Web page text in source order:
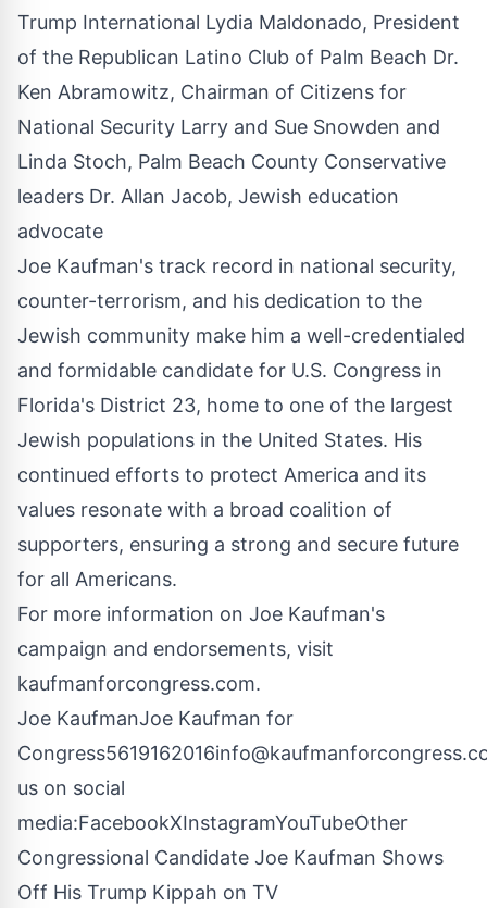
Trump International Lydia Maldonado, President
of the Republican Latino Club of Palm Beach Dr.
Ken Abramowitz, Chairman of Citizens for
National Security Larry and Sue Snowden and
Linda Stoch, Palm Beach County Conservative
leaders Dr. Allan Jacob, Jewish education
advocate
Joe Kaufman's track record in national security,
counter-terrorism, and his dedication to the
Jewish community make him a well-credentialed
and formidable candidate for U.S. Congress in
Florida's District 23, home to one of the largest
Jewish populations in the United States. His
continued efforts to protect America and its
values resonate with a broad coalition of
supporters, ensuring a strong and secure future
for all Americans.
For more information on Joe Kaufman's
campaign and endorsements, visit
kaufmanforcongress.com.
Joe KaufmanJoe Kaufman for
Congress5619162016
us on social
media:FacebookXInstagramYouTubeOther
Congressional Candidate Joe Kaufman Shows
Off His Trump Kippah on TV